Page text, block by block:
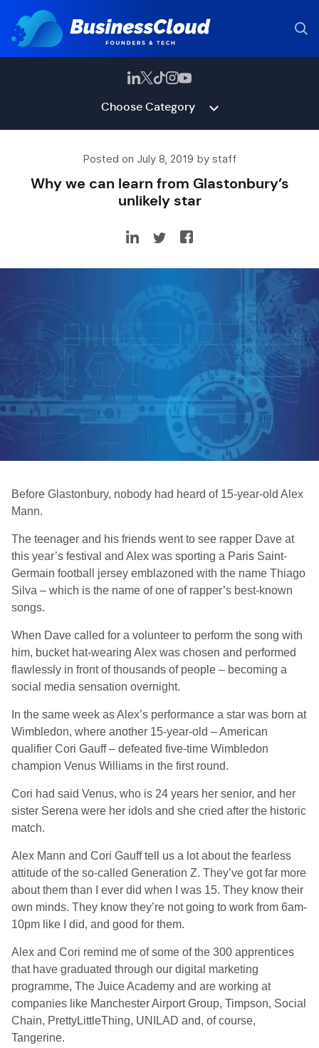
Choose Category
Posted on July 8, 2019 by staff
Why we can learn from Glastonbury’s
unlikely star
Before Glastonbury, nobody had heard of 15-year-old Alex
Mann.
The teenager and his friends went to see rapper Dave at
this year’s festival and Alex was sporting a Paris Saint-
Germain football jersey emblazoned with the name Thiago
Silva – which is the name of one of rapper’s best-known
songs.
When Dave called for a volunteer to perform the song with
him, bucket hat-wearing Alex was chosen and performed
flawlessly in front of thousands of people – becoming a
social media sensation overnight.
In the same week as Alex’s performance a star was born at
Wimbledon, where another 15-year-old – American
qualifier Cori Gauff – defeated five-time Wimbledon
champion Venus Williams in the first round.
Cori had said Venus, who is 24 years her senior, and her
sister Serena were her idols and she cried after the historic
match.
Alex Mann and Cori Gauff tell us a lot about the fearless
attitude of the so-called Generation Z. They’ve got far more
about them than I ever did when I was 15. They know their
own minds. They know they’re not going to work from 6am-
10pm like I did, and good for them.
Alex and Cori remind me of some of the 300 apprentices
that have graduated through our digital marketing
programme, The Juice Academy and are working at
companies like Manchester Airport Group, Timpson, Social
Chain, PrettyLittleThing, UNILAD and, of course,
Tangerine.